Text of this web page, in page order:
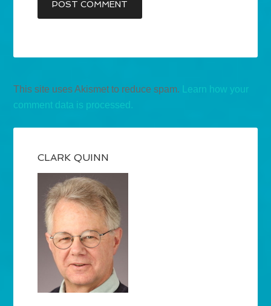
This site uses Akismet to reduce spam.
Learn how your
comment data is processed.
CLARK QUINN